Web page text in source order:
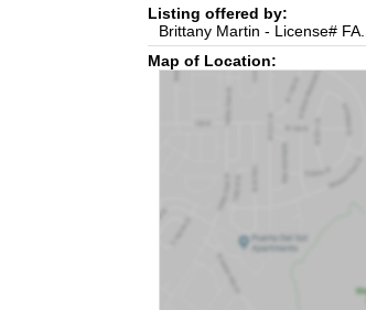
Listing offered by:
Brittany Martin - License#
Map of Location: